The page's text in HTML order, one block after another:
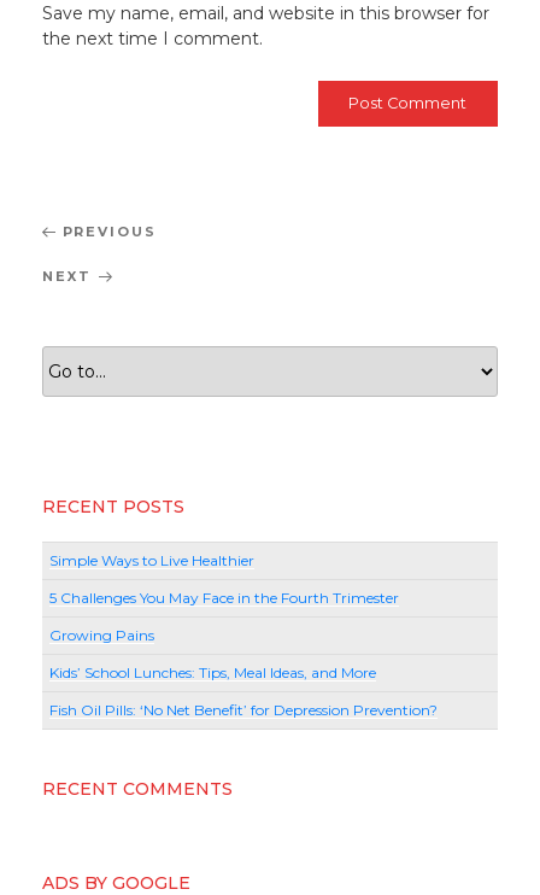
Save my name, email, and website in this browser for
the next time I comment.
Post
navigation
Previous
PREVIOUS
Next
NEXT
RECENT POSTS
Simple Ways to Live Healthier
5 Challenges You May Face in the Fourth Trimester
Growing Pains
Kids’ School Lunches: Tips, Meal Ideas, and More
Fish Oil Pills: ‘No Net Benefit’ for Depression Prevention?
RECENT COMMENTS
ADS BY GOOGLE